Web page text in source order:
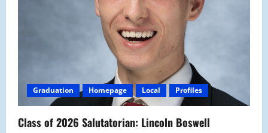
Graduation Homepage Local Profiles
Class of 2026 Salutatorian: Lincoln Boswell